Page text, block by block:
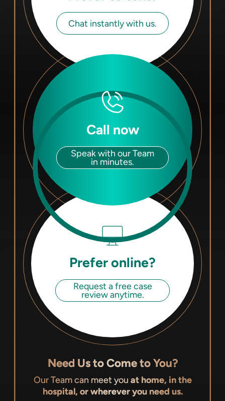
Chat instantly with us.
Call now
Speak with our Team
in minutes.
Prefer online?
Request a free case
review anytime.
Need Us to Come to You?
Our Team can meet you at home, in the
hospital, or wherever you need us.